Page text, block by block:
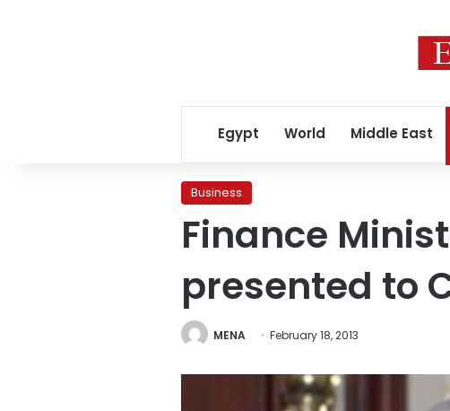
Egypt World Middle East
Business
Finance
presented to
MENA February 18, 2013